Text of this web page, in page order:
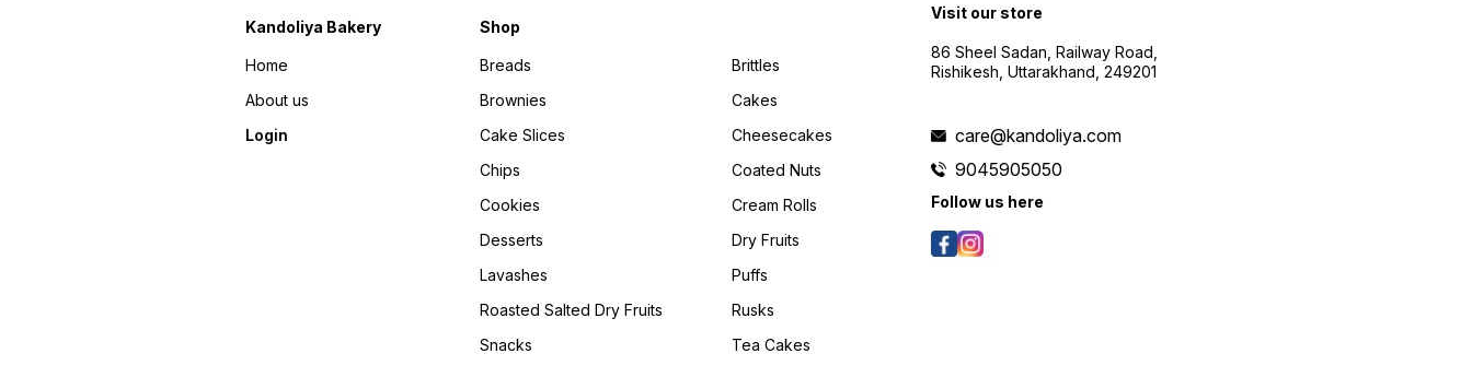
Kandoliya Bakery
Home
About us
Login
Shop
Breads
Brownies
Cake Slices
Chips
Cookies
Desserts
Lavashes
Roasted Salted Dry Fruits
Snacks
Brittles
Cakes
Cheesecakes
Coated Nuts
Cream Rolls
Dry Fruits
Puffs
Rusks
Tea Cakes
Visit our store
86 Sheel Sadan, Railway Road,
Rishikesh, Uttarakhand, 249201
care@kandoliya.com
9045905050
Follow us here